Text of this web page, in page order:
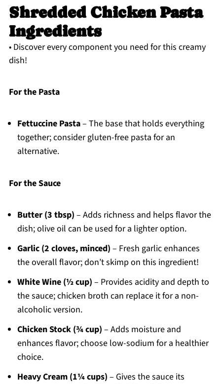
Shredded Chicken Pasta
Ingredients
• Discover every component you need for this creamy
dish!
For the Pasta
Fettuccine Pasta– The base that holds everything
together; consider gluten-free pasta for an
alternative.
For the Sauce
Butter (3 tbsp) – Adds richness and helps flavor the
dish; olive oil can be used for a lighter option.
Garlic (2 cloves, minced) – Fresh garlic enhances
the overall flavor; don’t skimp on this ingredient!
White Wine (½ cup) – Provides acidity and depth to
the sauce; chicken broth can replace it for a non-
alcoholic version.
Chicken Stock (¾ cup) – Adds moisture and
enhances flavor; choose low-sodium for a healthier
choice.
Heavy Cream (1¼ cups) – Gives the sauce its